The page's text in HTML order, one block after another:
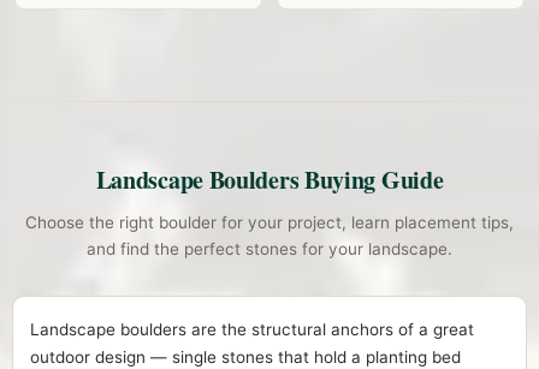
Landscape Boulders Buying Guide
Choose the right boulder for your project, learn placement tips,
and find the perfect stones for your landscape.
Landscape boulders are the structural anchors of a great
outdoor design — single stones that hold a planting bed